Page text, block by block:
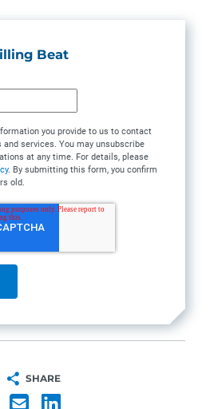
Beat
you provide to us to contact
and services. You may unsubscribe
at any time. For details, please
. By submitting this form, you confirm
old.
SHARE